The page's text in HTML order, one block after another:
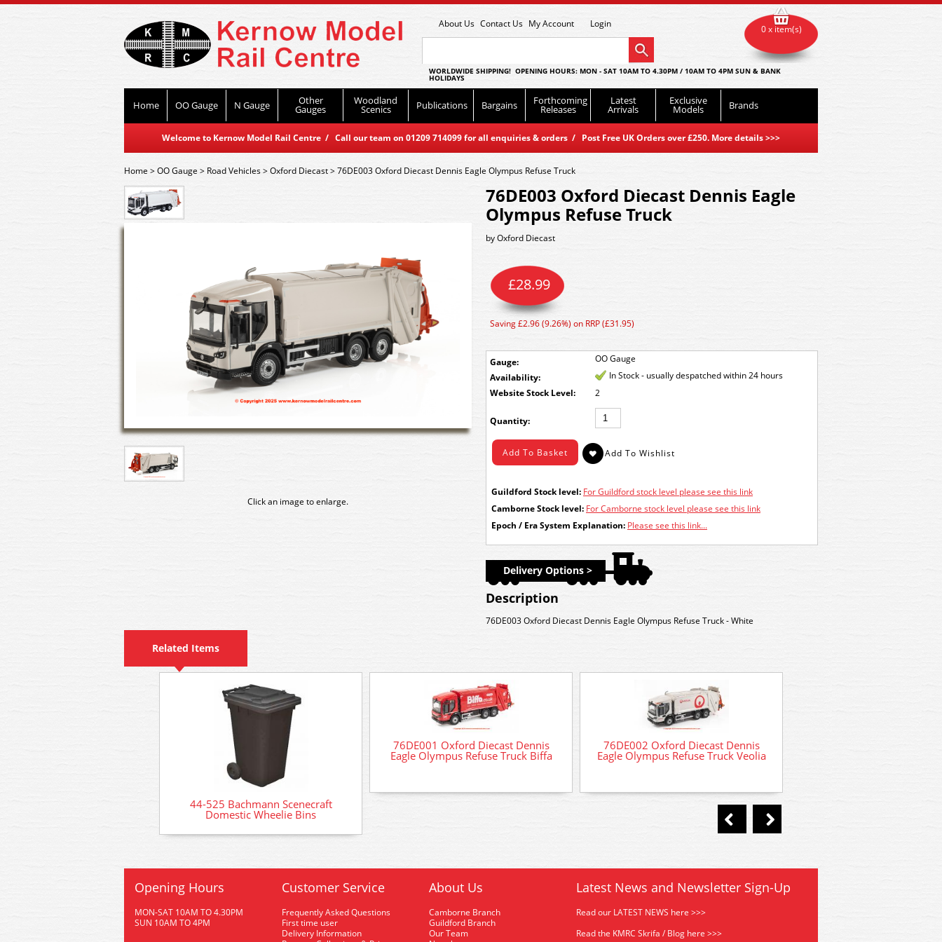
About Us Contact Us My Account Login
WORLDWIDE SHIPPING! OPENING HOURS: MON - SAT 10AM TO 4.30PM / 10AM TO 4PM SUN & BANK
HOLIDAYS
Home OO Gauge N Gauge Other
Gauges
Woodland
Scenics Publications Bargains Forthcoming
Releases
Latest
Arrivals
Exclusive
Models Brands
Welcome to Kernow Model Rail Centre / Call our team on 01209 714099 for all enquiries & orders / Post Free UK Orders over £250. More details>>>
0 x item(s)
Home>OO Gauge > Road Vehicles>Oxford Diecast>76DE003 Oxford Diecast Dennis Eagle Olympus Refuse Truck
Click an image to enlarge.
76DE003 Oxford Diecast Dennis Eagle
Olympus Refuse Truck
byOxford Diecast
Gauge: OO Gauge
£28.99
Saving £2.96 (9.26%) on RRP (£31.95)
Availability:
In Stock - usually despatched within 24 hours
Stock Level:
2
Quantity:
Guildford Stock level: For Guildford stock level please see this link
Camborne Stock level: For Camborne stock level please see this link
Epoch / Era System Explanation: Please see this link...
Delivery Options >
Description
76DE003 Oxford Diecast Dennis Eagle Olympus Refuse Truck - White
Related Items
44-525 Bachmann Scenecraft
Domestic Wheelie Bins
76DE001 Oxford Diecast Dennis
Eagle Olympus Refuse Truck Biffa
76DE002 Oxford Diecast Dennis
Eagle Olympus Refuse Truck Veolia
Opening Hours
MON-SAT 10AM TO 4.30PM
SUN 10AM TO 4PM
Customer Service
Frequently Asked Questions
First time user
Delivery Information
About Us
Camborne Branch
Guildford Branch
Our Team
Latest News and Newsletter Sign-Up
Read our LATEST NEWS here >>>
Read the KMRC Skrifa / Blog here >>>